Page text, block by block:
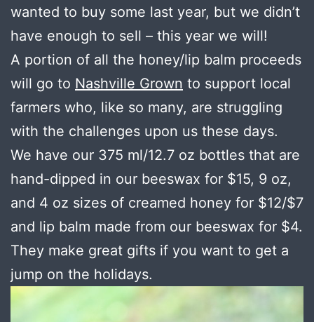
wanted to buy some last year, but we didn’t
have enough to sell – this year we will!
A portion of all the honey/lip balm proceeds
will go to Nashville Grown to support local
farmers who, like so many, are struggling
with the challenges upon us these days.
We have our 375 ml/12.7 oz bottles that are
hand-dipped in our beeswax for $15, 9 oz,
and 4 oz sizes of creamed honey for $12/$7
and lip balm made from our beeswax for $4.
They make great gifts if you want to get a
jump on the holidays.